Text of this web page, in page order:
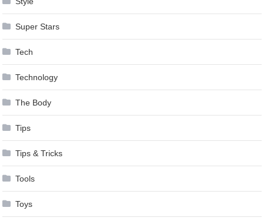
Super Stars
Tech
Technology
The Body
Tips
Tips & Tricks
Tools
Toys